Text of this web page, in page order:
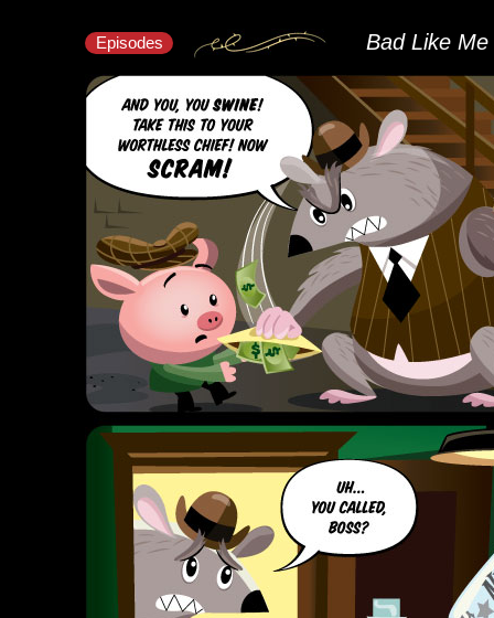
Episodes Bad Like Me